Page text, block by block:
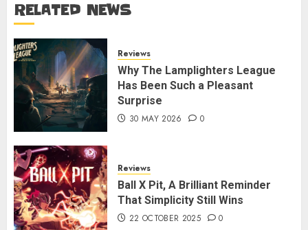
RELATED NEWS
Reviews
Why The Lamplighters League
Has Been Such a Pleasant
Surprise
30 MAY 2026 0
Reviews
Ball X Pit, A Brilliant Reminder
That Simplicity Still Wins
22 OCTOBER 2025 0